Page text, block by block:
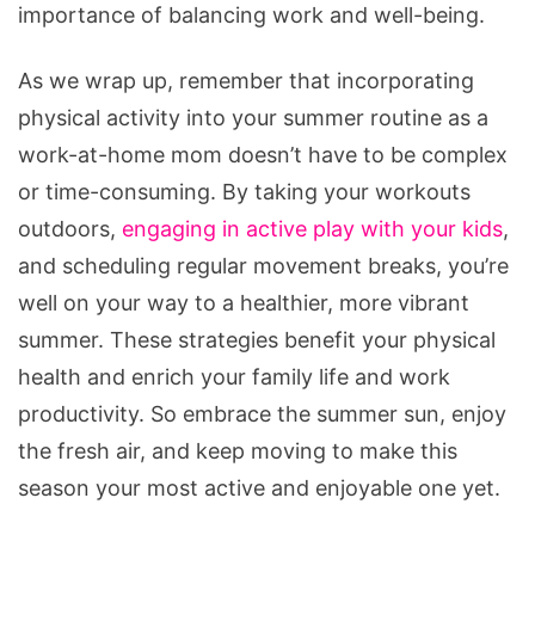
importance of balancing work and well-being.
As we wrap up, remember that incorporating
physical activity into your summer routine as a
work-at-home mom doesn’t have to be complex
or time-consuming. By taking your workouts
outdoors, engaging in active play with your kids,
and scheduling regular movement breaks, you’re
well on your way to a healthier, more vibrant
summer. These strategies benefit your physical
health and enrich your family life and work
productivity. So embrace the summer sun, enjoy
the fresh air, and keep moving to make this
season your most active and enjoyable one yet.